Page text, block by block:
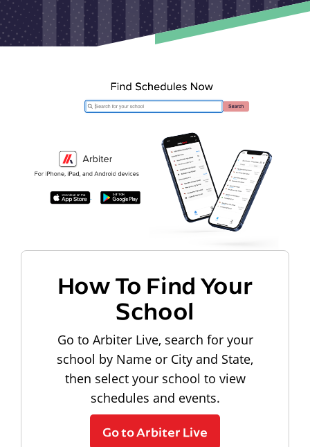
How To Find Your
School
Go to Arbiter Live, search for your
school by Name or City and State,
then select your school to view
schedules and events.
Go to Arbiter Live